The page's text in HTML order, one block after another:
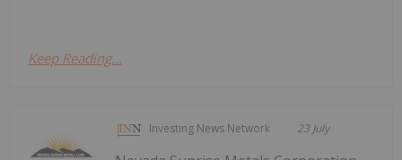
Keep Reading...
Investing News Network 23 July